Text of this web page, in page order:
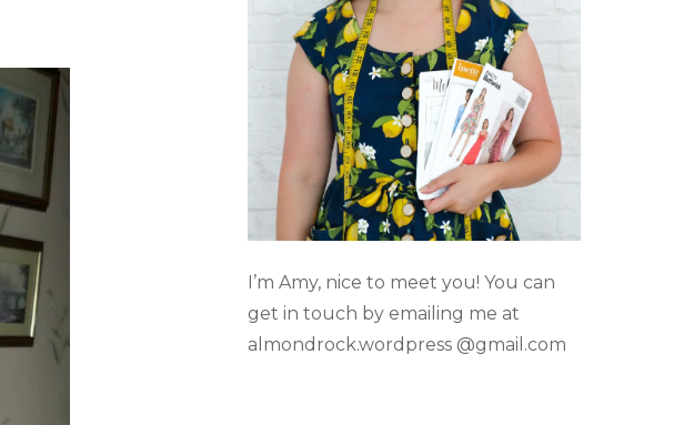
I’m Amy, nice to meet you! You can
get in touch by emailing me at
almondrock.wordpress @gmail.com